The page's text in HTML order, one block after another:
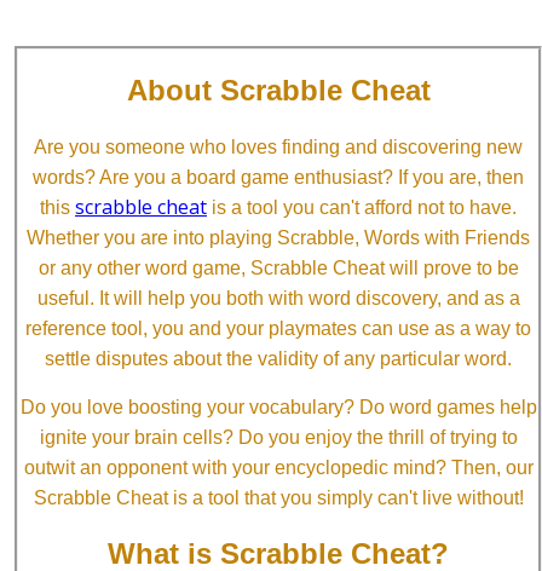
About Scrabble Cheat
Are you someone who loves finding and discovering new
words? Are you a board game enthusiast? If you are, then
this scrabble cheat is a tool you can't afford not to have.
Whether you are into playing Scrabble, Words with Friends
or any other word game, Scrabble Cheat will prove to be
useful. It will help you both with word discovery, and as a
reference tool, you and your playmates can use as a way to
settle disputes about the validity of any particular word.
Do you love boosting your vocabulary? Do word games help
ignite your brain cells? Do you enjoy the thrill of trying to
outwit an opponent with your encyclopedic mind? Then, our
Scrabble Cheat is a tool that you simply can't live without!
What is Scrabble Cheat?